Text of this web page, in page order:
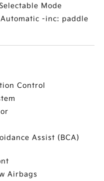
Mode
-inc: paddle
Control
Assist (BCA)
Airbags